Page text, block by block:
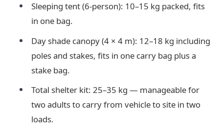
Sleeping tent (6-person): 10–15 kg packed, fits
in one bag.
Day shade canopy (4 × 4 m): 12–18 kg including
poles and stakes, fits in one carry bag plus a
stake bag.
Total shelter kit: 25–35 kg — manageable for
two adults to carry from vehicle to site in two
loads.